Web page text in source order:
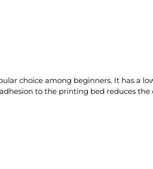
choice among beginners. It has a
adhesion to the printing bed reduces